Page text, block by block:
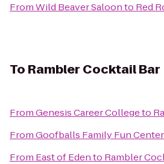
FromWild Beaver Saloonto Red
To Rambler Cocktail Bar
FromGenesis Career Collegeto
FromGoofballs Family Fun Center
From East of Edento Rambler